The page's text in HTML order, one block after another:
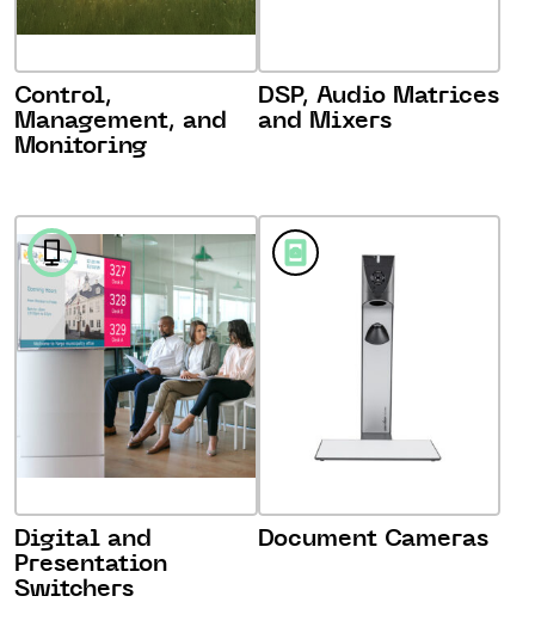
Control,
Management, and
Monitoring
DSP, Audio Matrices
and Mixers
Digital and
Presentation
Switchers
Document Cameras